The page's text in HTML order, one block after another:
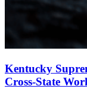
Kentucky
Cross-State